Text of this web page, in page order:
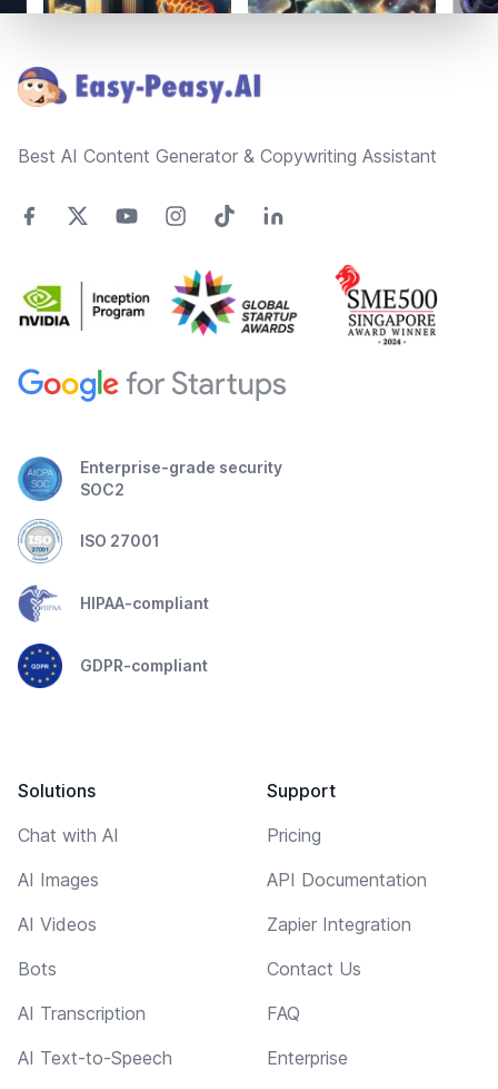
Best AI Content Generator & Copywriting Assistant
Enterprise-grade security
SOC2
ISO 27001
HIPAA-compliant
GDPR-compliant
Solutions
Chat with AI
AI Images
AI Videos
Bots
AI Transcription
AI Text-to-Speech
Support
Pricing
API Documentation
Zapier Integration
Contact Us
FAQ
Enterprise